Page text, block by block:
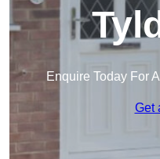
Enquire Today For
Get